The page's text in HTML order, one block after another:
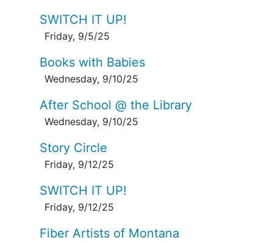
SWITCH IT UP!
Friday, 9/5/25
Books with Babies
Wednesday, 9/10/25
After School @ the Library
Wednesday, 9/10/25
Story Circle
Friday, 9/12/25
SWITCH IT UP!
Friday, 9/12/25
Fiber Artists of Montana